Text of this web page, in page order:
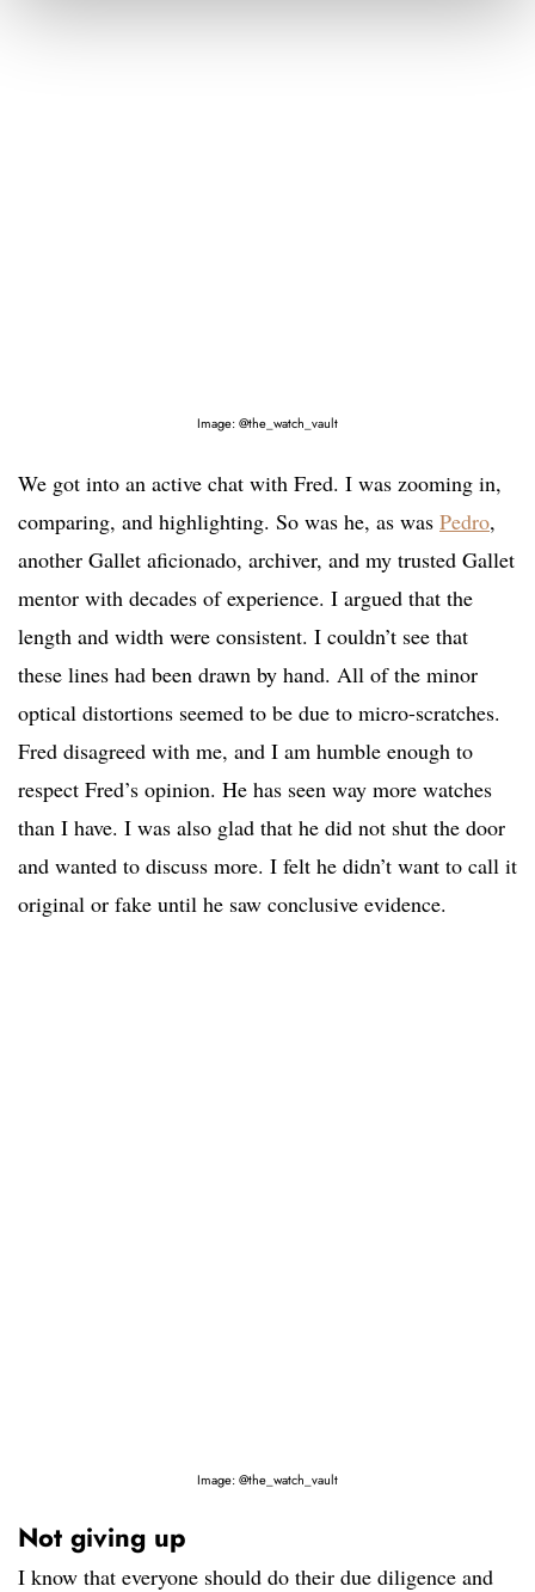
Image: @the_watch_vault
We got into an active chat with Fred. I was zooming in,
comparing, and highlighting. So was he, as was Pedro,
another Gallet aficionado, archiver, and my trusted Gallet
mentor with decades of experience. I argued that the
length and width were consistent. I couldn’t see that
these lines had been drawn by hand. All of the minor
optical distortions seemed to be due to micro-scratches.
Fred disagreed with me, and I am humble enough to
respect Fred’s opinion. He has seen way more watches
than I have. I was also glad that he did not shut the door
and wanted to discuss more. I felt he didn’t want to call it
original or fake until he saw conclusive evidence.
Image: @the_watch_vault
Not giving up
I know that everyone should do their due diligence and